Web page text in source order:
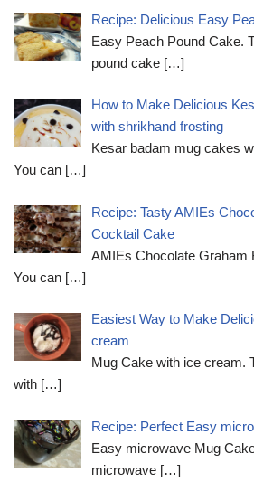
Recipe: Delicious Easy
Easy Peach Pound Cake.
pound cake […]
How to Make Delicious
with shrikhand frosting
Kesar badam mug cakes
You can […]
Recipe: Tasty AMIEs
Cocktail Cake
AMIEs Chocolate Graham
You can […]
Easiest Way to Make
cream
Mug Cake with ice cream.
with […]
Recipe: Perfect Easy
Easy microwave Mug
microwave […]